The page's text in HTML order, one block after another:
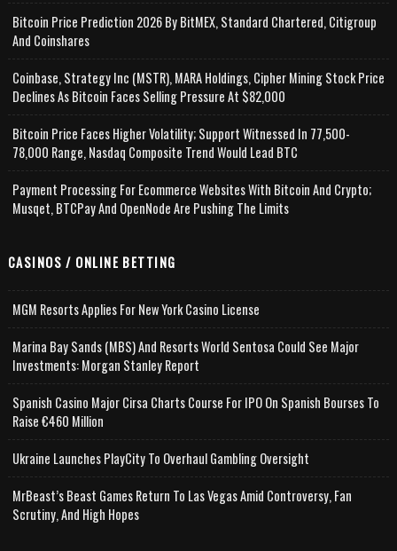
Bitcoin Price Prediction 2026 By BitMEX, Standard Chartered, Citigroup
And Coinshares
Coinbase, Strategy Inc (MSTR), MARA Holdings, Cipher Mining Stock Price
Declines As Bitcoin Faces Selling Pressure At $82,000
Bitcoin Price Faces Higher Volatility; Support Witnessed In 77,500-
78,000 Range, Nasdaq Composite Trend Would Lead BTC
Payment Processing For Ecommerce Websites With Bitcoin And Crypto;
Musqet, BTCPay And OpenNode Are Pushing The Limits
CASINOS / ONLINE BETTING
MGM Resorts Applies For New York Casino License
Marina Bay Sands (MBS) And Resorts World Sentosa Could See Major
Investments: Morgan Stanley Report
Spanish Casino Major Cirsa Charts Course For IPO On Spanish Bourses To
Raise €460 Million
Ukraine Launches PlayCity To Overhaul Gambling Oversight
MrBeast’s Beast Games Return To Las Vegas Amid Controversy, Fan
Scrutiny, And High Hopes